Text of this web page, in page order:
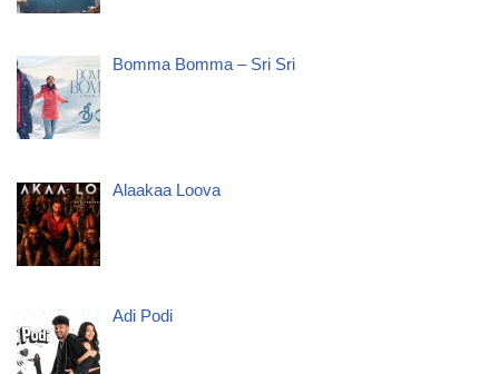
Bomma Bomma – Sri Sri
Alaakaa Loova
Adi Podi